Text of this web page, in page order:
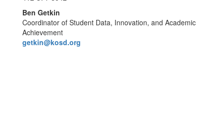
Ben Getkin
Coordinator of Student Data, Innovation, and Academic
Achievement
getkin@kosd.org